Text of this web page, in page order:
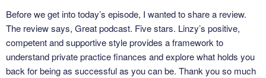
Before we get into today’s episode, I wanted to share a review.
The review says, Great podcast. Five stars. Linzy’s positive,
competent and supportive style provides a framework to
understand private practice finances and explore what holds you
back for being as successful as you can be. Thank you so much